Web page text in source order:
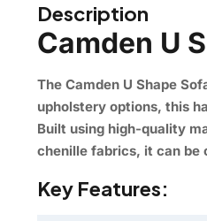
Description
Camden U
The Camden U Shape
upholstery options, this
Built using high-quality
chenille fabrics, it can be
Key Features: